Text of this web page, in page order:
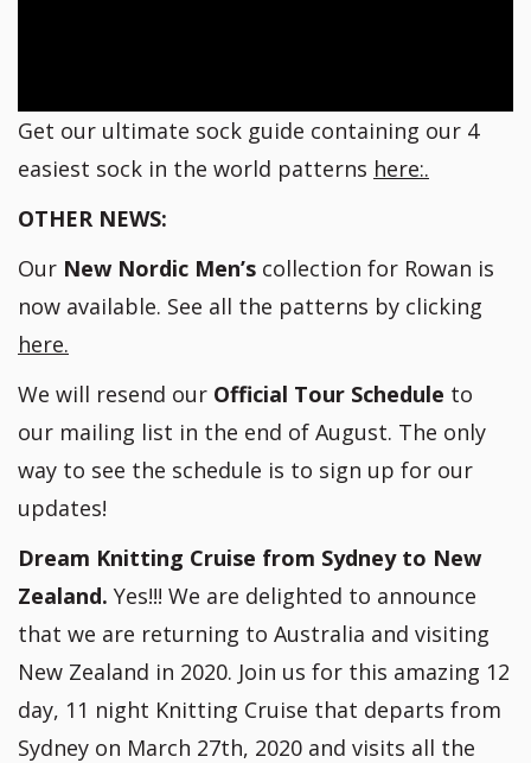
Get our ultimate sock guide containing our 4
easiest sock in the world patterns here:.
OTHER NEWS:
Our New Nordic Men’s collection for Rowan is
now available. See all the patterns by clicking
here.
We will resend our Official Tour Schedule to
our mailing list in the end of August. The only
way to see the schedule is to sign up for our
updates!
Dream Knitting Cruise from Sydney to New
Zealand. Yes!!! We are delighted to announce
that we are returning to Australia and visiting
New Zealand in 2020. Join us for this amazing 12
day, 11 night Knitting Cruise that departs from
Sydney on March 27th, 2020 and visits all the